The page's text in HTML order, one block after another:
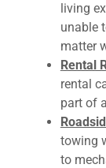
living
unable
matter
Rental
rental
part of
towing
to